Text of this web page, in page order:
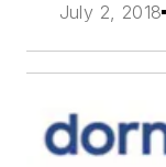
July 2, 2018